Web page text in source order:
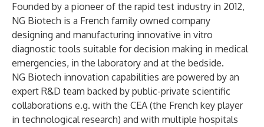
Founded by a pioneer of the rapid test industry in 2012,
NG Biotech is a French family owned company
designing and manufacturing innovative in vitro
diagnostic tools suitable for decision making in medical
emergencies, in the laboratory and at the bedside.
NG Biotech innovation capabilities are powered by an
expert R&D team backed by public-private scientific
collaborations e.g. with the CEA (the French key player
in technological research) and with multiple hospitals